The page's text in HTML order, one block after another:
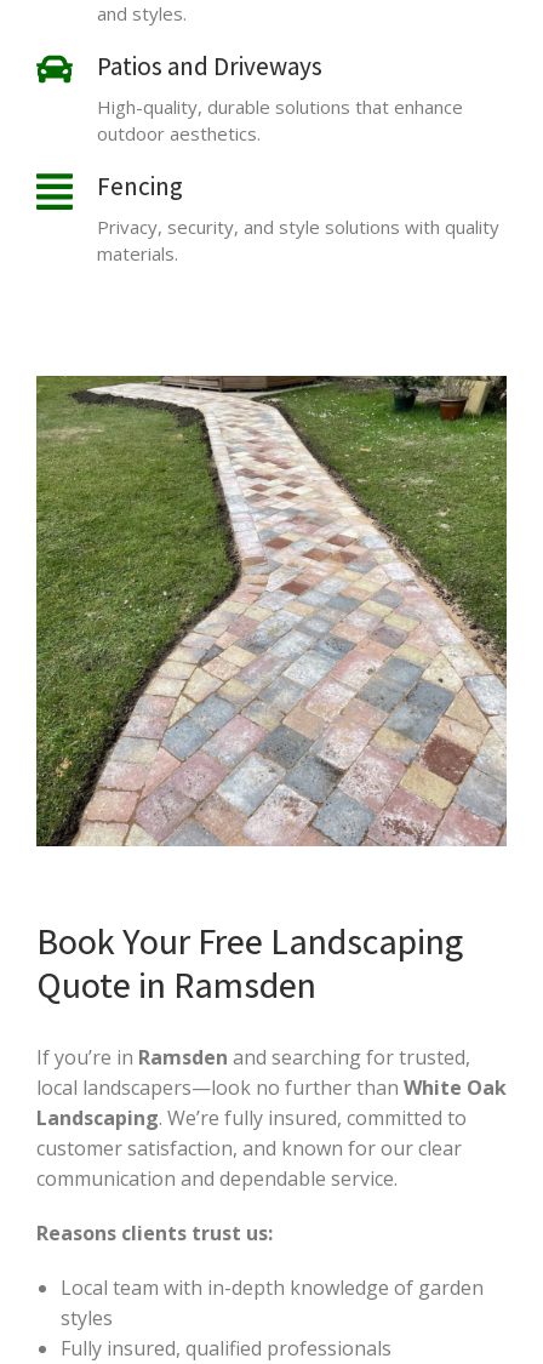
and styles.
Patios and Driveways
High-quality, durable solutions that enhance
outdoor aesthetics.
Fencing
Privacy, security, and style solutions with quality
materials.
Book Your Free Landscaping
Quote in Ramsden
If you’re in Ramsden and searching for trusted,
local landscapers—look no further than White Oak
Landscaping. We’re fully insured, committed to
customer satisfaction, and known for our clear
communication and dependable service.
Reasons clients trust us:
Local team with in-depth knowledge of garden
styles
Fully insured, qualified professionals